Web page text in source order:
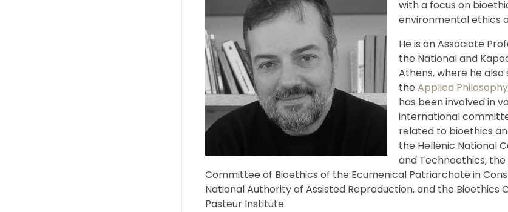
with a focus on
environmental ethics
He is an Associate
the National and
Athens, where he
theApplied
has been involved in
international
related to bioethics
the Hellenic National
and Technoethics,
Committee of Bioethics of the Ecumenical Patriarchate in
National Authority of Assisted Reproduction, and the Bioethics
Pasteur Institute.